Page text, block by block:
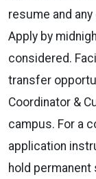
resume and
Apply by
considered.
transfer
Coordinator &
campus. For a
application
hold